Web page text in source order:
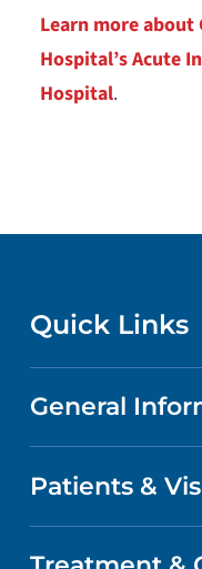
Learn more about
Hospital’s Acute
Hospital.
Quick Links
CONTACT US
LOCATIONS
General
ABOUT US
QUALITY
Patients &
PATIENT